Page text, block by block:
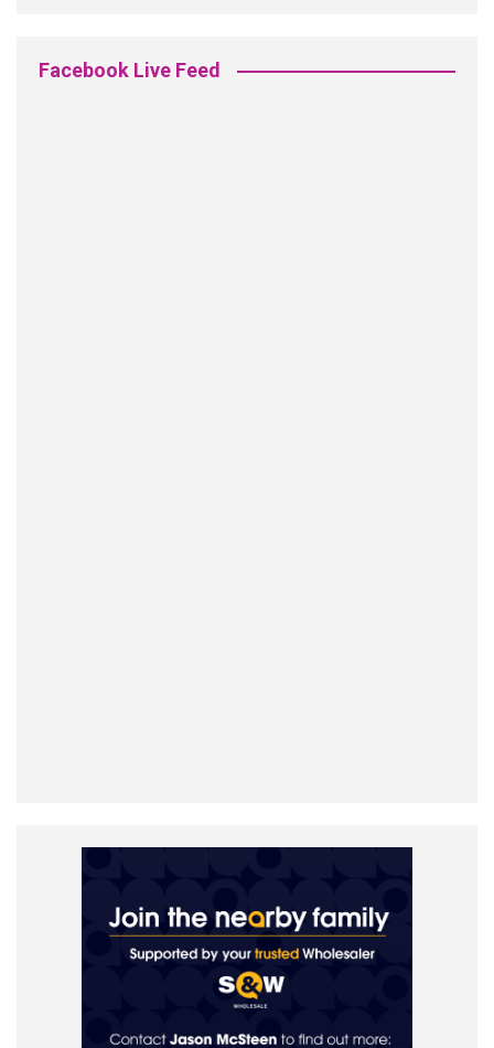
Facebook Live Feed